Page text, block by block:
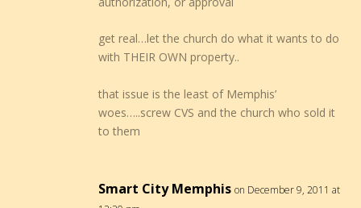
get real…let the church do what it wants to do
with THEIR OWN property..
that issue is the least of Memphis’
woes…..screw CVS and the church who sold it
to them
Smart City Memphis on December 9, 2011 at